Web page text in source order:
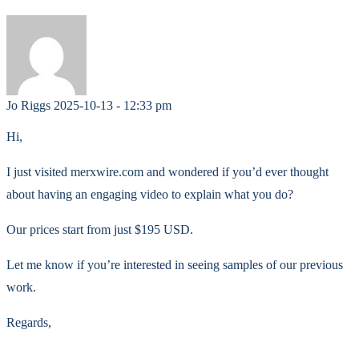
Jo Riggs 2025-10-13 - 12:33 pm
Hi,
I just visited merxwire.com and wondered if you’d ever thought
about having an engaging video to explain what you do?
Our prices start from just $195 USD.
Let me know if you’re interested in seeing samples of our previous
work.
Regards,